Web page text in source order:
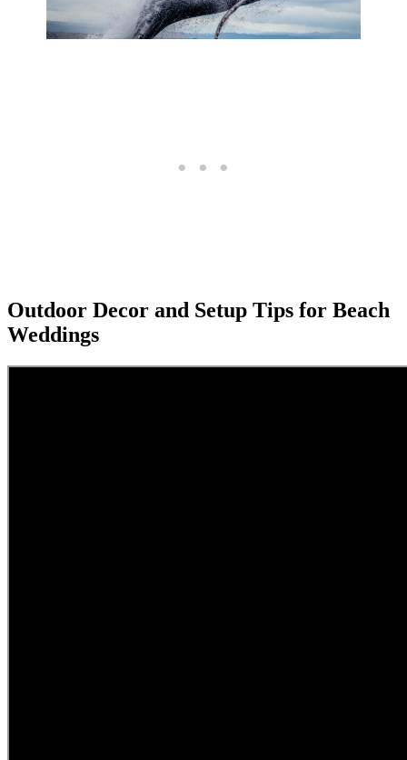
Outdoor Decor and Setup Tips for Beach
Weddings